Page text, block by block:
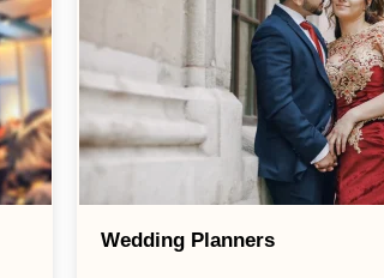
Wedding Planners